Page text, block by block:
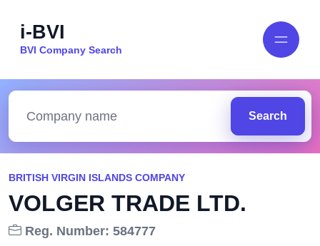
i-BVI
BVI Company Search
Search
BRITISH VIRGIN ISLANDS COMPANY
VOLGER TRADE LTD.
Reg. Number: 584777